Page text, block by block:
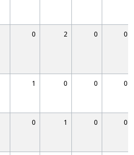
0 2 0 0
1 0 0 0
0 1 0 0